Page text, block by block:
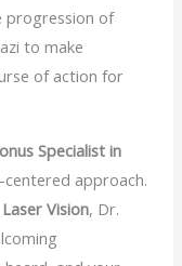
progression of
to make
of action for
Specialist in
approach.
Vision, Dr.